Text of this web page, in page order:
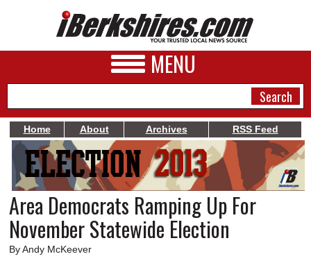
MENU
NEWS
A&E
BUSINESS
SPORTS
Home About Archives RSS Feed
Area Democrats Ramping Up For
November Statewide Election
By Andy McKeever